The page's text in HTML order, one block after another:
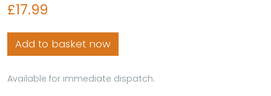
£17.99
Add to basket now
Available for immediate dispatch.